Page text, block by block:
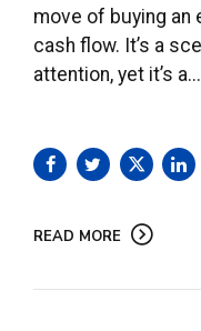
move of buying
cash flow. It’s a
attention, yet it’s a...
READ MORE